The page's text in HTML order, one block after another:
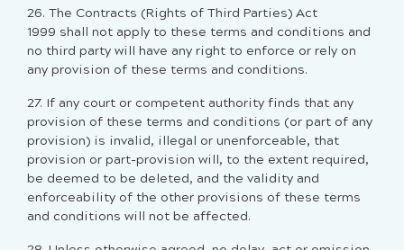
26. The Contracts (Rights of Third Parties) Act
1999 shall not apply to these terms and conditions and
no third party will have any right to enforce or rely on
any provision of these terms and conditions.
27. If any court or competent authority finds that any
provision of these terms and conditions (or part of any
provision) is invalid, illegal or unenforceable, that
provision or part-provision will, to the extent required,
be deemed to be deleted, and the validity and
enforceability of the other provisions of these terms
and conditions will not be affected.